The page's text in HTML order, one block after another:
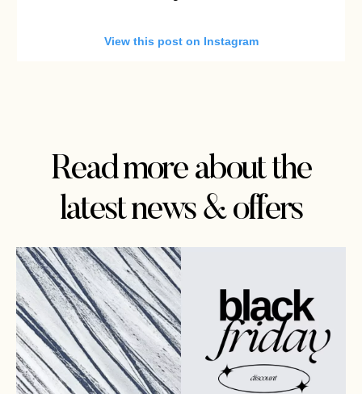
View this post on Instagram
Read more about the
latest news & offers